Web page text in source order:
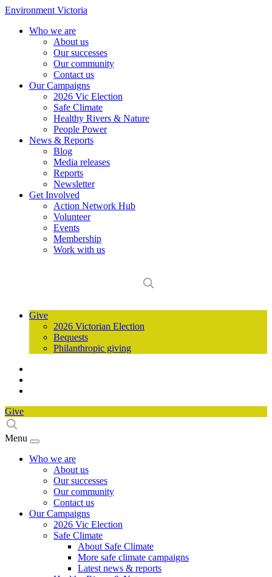
Environment Victoria
Who we are
About us
Our successes
Our community
Contact us
Our Campaigns
2026 Vic Election
Safe Climate
Healthy Rivers & Nature
People Power
News & Reports
Blog
Media releases
Reports
Newsletter
Get Involved
Action Network Hub
Volunteer
Events
Membership
Work with us
Give
2026 Victorian Election
Bequests
Philanthropic giving
Give
Menu
Who we are
About us
Our successes
Our community
Contact us
Our Campaigns
2026 Vic Election
Safe Climate
About Safe Climate
More safe climate campaigns
Latest news & reports